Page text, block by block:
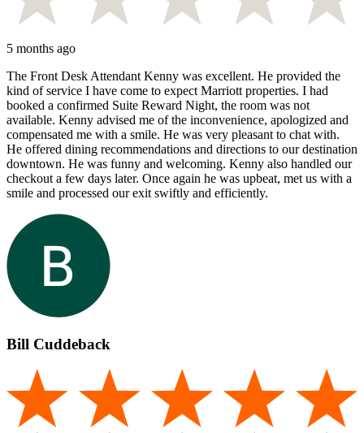
5 months ago
The Front Desk Attendant Kenny was excellent. He provided the
kind of service I have come to expect Marriott properties. I had
booked a confirmed Suite Reward Night, the room was not
available. Kenny advised me of the inconvenience, apologized and
compensated me with a smile. He was very pleasant to chat with.
He offered dining recommendations and directions to our destination
downtown. He was funny and welcoming. Kenny also handled our
checkout a few days later. Once again he was upbeat, met us with a
smile and processed our exit swiftly and efficiently.
Bill Cuddeback